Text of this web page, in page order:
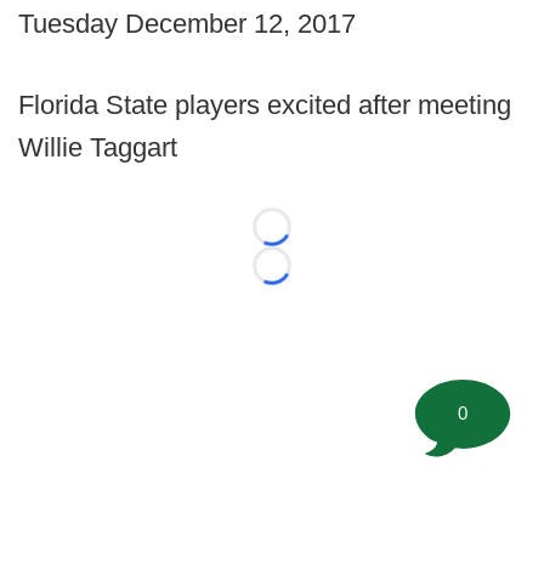
Tuesday December 12, 2017
Florida State players excited after meeting
Willie Taggart
Loading...
Loading...
0